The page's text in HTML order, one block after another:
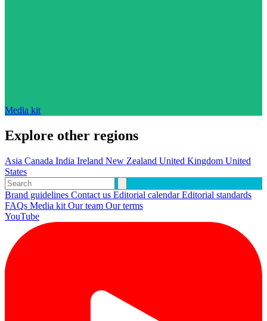
Media kit
Explore other regions
Asia Canada India Ireland New Zealand United Kingdom United
States
Brand guidelines Contact us Editorial calendarEditorial standards
FAQs Media kit Our team Our terms
YouTube